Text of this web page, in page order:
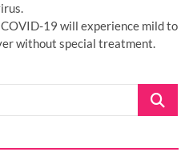
19 will experience mild to
without special treatment.
Search